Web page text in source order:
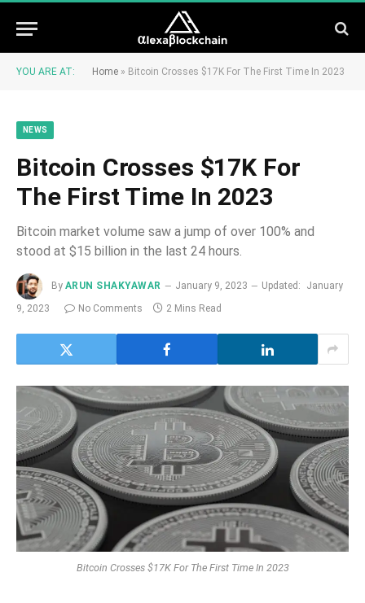
YOU ARE AT: Home » Bitcoin Crosses $17K For The First Time In 2023
NEWS
Bitcoin Crosses $17K For
The First Time In 2023
Bitcoin market volume saw a jump of over 100% and
stood at $15 billion in the last 24 hours.
By ARUN SHAKYAWAR January 9, 2023 Updated:
January
9, 2023
No Comments 2 Mins Read
Bitcoin Crosses $17K For The First Time In 2023